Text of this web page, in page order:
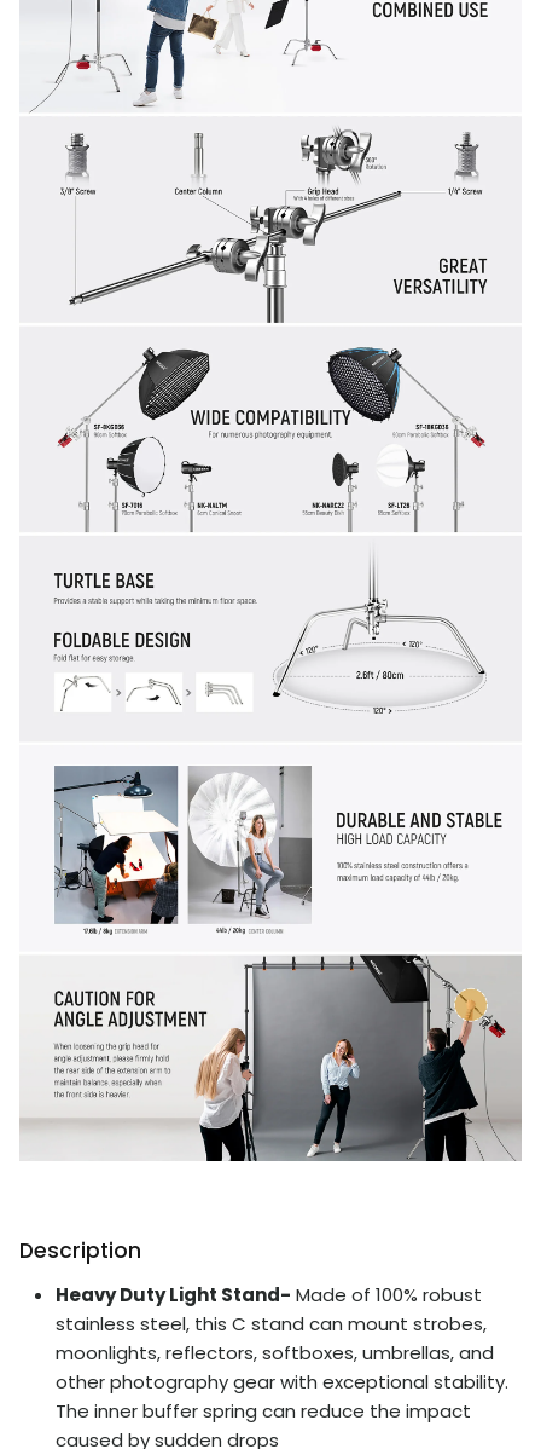
Description
Heavy Duty Light Stand- Made of 100% robust
stainless steel, this C stand can mount strobes,
moonlights, reflectors, softboxes, umbrellas, and
other photography gear with exceptional stability.
The inner buffer spring can reduce the impact
caused by sudden drops